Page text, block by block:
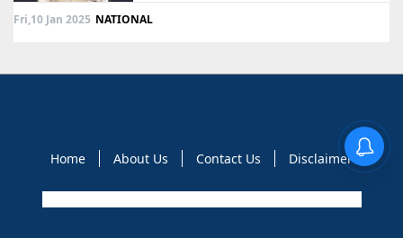
Fri,10 Jan 2025 NATIONAL
Home About Us Contact Us Disclaimer